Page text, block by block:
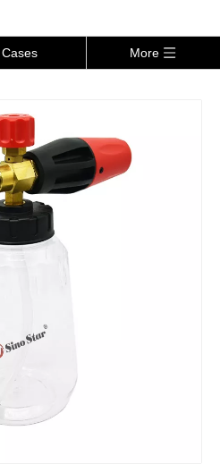
Cases More